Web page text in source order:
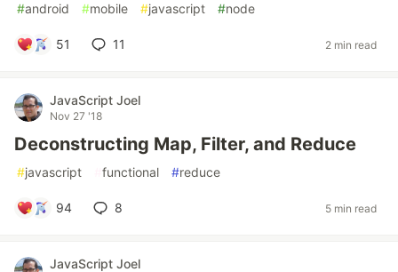
#android #mobile #javascript #node
51 11 2 min read
JavaScript Joel
Nov 27 '18
Deconstructing Map, Filter, and Reduce
#javascript functional #reduce
94 8 5 min read
JavaScript Joel